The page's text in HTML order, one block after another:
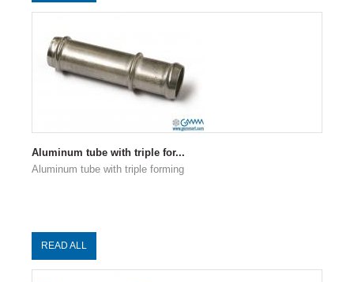
Aluminum tube with triple for...
Aluminum tube with triple forming
READ ALL